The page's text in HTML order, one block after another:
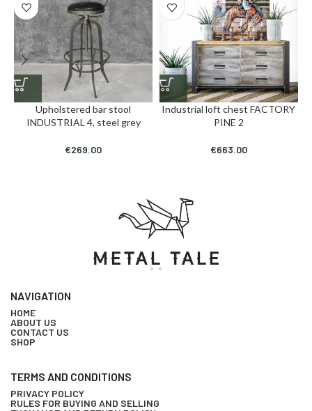
Upholstered bar stool
INDUSTRIAL 4, steel grey
€269.00
Industrial loft chest FACTORY
PINE 2
€663.00
NAVIGATION
HOME
ABOUT US
CONTACT US
SHOP
TERMS AND CONDITIONS
PRIVACY POLICY
RULES FOR BUYING AND SELLING